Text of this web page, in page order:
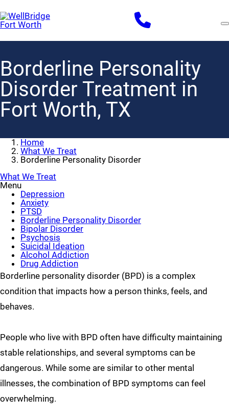
to
main
content
Borderline Personality
Disorder Treatment in
Fort Worth, TX
Home
What We Treat
Borderline Personality Disorder
What We Treat
Menu
Depression
Anxiety
PTSD
Borderline Personality Disorder
Bipolar Disorder
Psychosis
Suicidal Ideation
Alcohol Addiction
Drug Addiction
Borderline personality disorder (BPD) is a complex
condition that impacts how a person thinks, feels, and
behaves.
People who live with BPD often have difficulty maintaining
stable relationships, and several symptoms can be
dangerous. While some are similar to other mental
illnesses, the combination of BPD symptoms can feel
overwhelming.